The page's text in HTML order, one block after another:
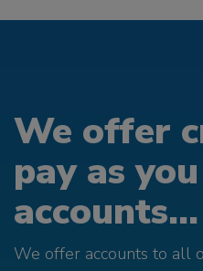
We offer
pay as
accounts...
We offer accounts to all